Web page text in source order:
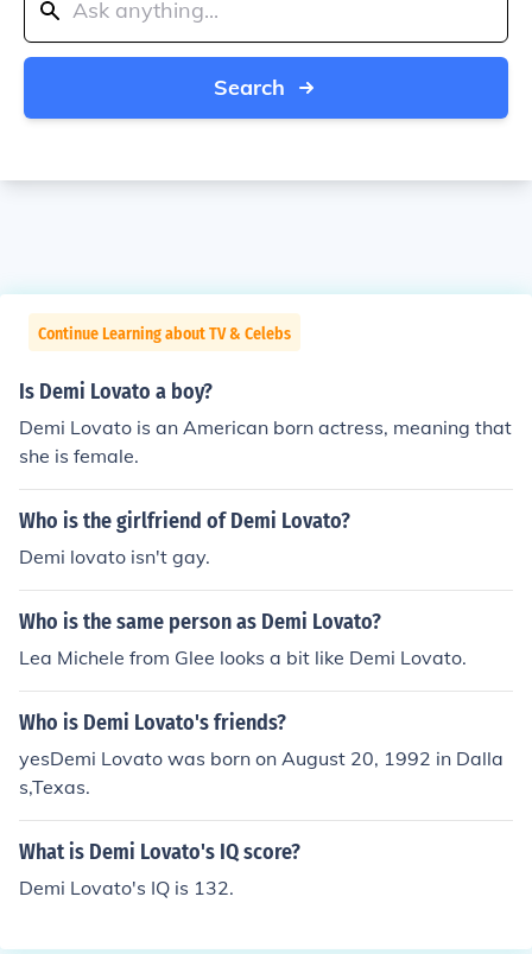
Search
Continue Learning about TV & Celebs
Is Demi Lovato a boy?
Demi Lovato is an American born actress, meaning that
she is female.
Who is the girlfriend of Demi Lovato?
Demi lovato isn't gay.
Who is the same person as Demi Lovato?
Lea Michele from Glee looks a bit like Demi Lovato.
Who is Demi Lovato's friends?
yesDemi Lovato was born on August 20, 1992 in Dalla
s,Texas.
What is Demi Lovato's IQ score?
Demi Lovato's IQ is 132.